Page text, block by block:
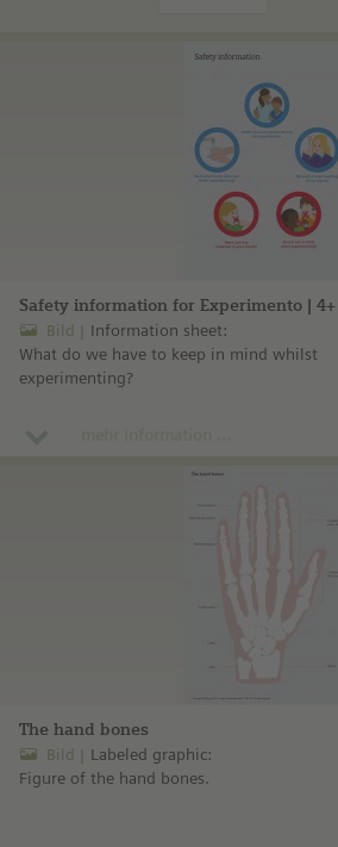
Safety information for Experimento |
Bild
Information sheet:
What do we have to keep in mind whilst
experimenting?
The hand bones
Bild
Labeled graphic:
Figure of the hand bones.